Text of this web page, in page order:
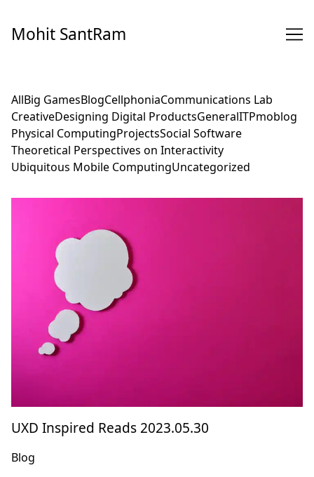
Content
Mohit SantRam
AllBig GamesBlogCellphoniaCommunications Lab
CreativeDesigning Digital ProductsGeneralITPmoblog
Physical ComputingProjectsSocial Software
Theoretical Perspectives on Interactivity
Ubiquitous Mobile ComputingUncategorized
UXD Inspired Reads 2023.05.30
Blog